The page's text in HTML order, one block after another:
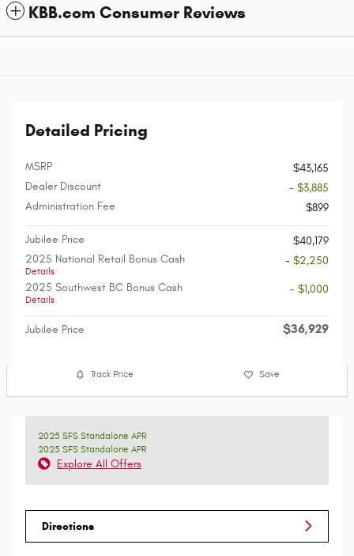
KBB.com Consumer Reviews
Detailed Pricing
MSRP
$43,165
Dealer Discount
- $3,885
Administration Fee
$899
Jubilee Price
$40,179
2025 National Retail Bonus Cash
Details
- $2,250
2025 Southwest BC Bonus Cash
Details
- $1,000
Jubilee Price $36,929
Track Price Save
2025 SFS Standalone APR
2025 SFS Standalone APR
Explore All Offers
Directions